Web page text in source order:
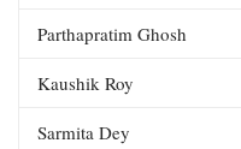
Parthapratim Ghosh
Kaushik Roy
Sarmita Dey